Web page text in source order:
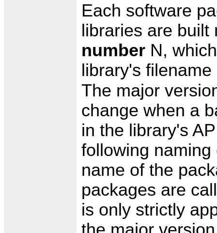
Each software
libraries are
number N,
library's
The major
change when a
in the library's
following
name of the
packages are
is only strictly